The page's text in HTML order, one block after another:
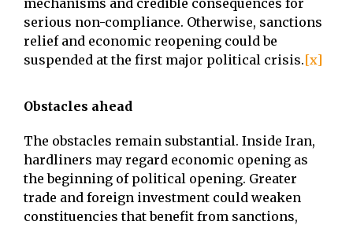
mechanisms and credible consequences for
serious non-compliance. Otherwise, sanctions
relief and economic reopening could be
suspended at the first major political crisis.[x]
Obstacles ahead
The obstacles remain substantial. Inside Iran,
hardliners may regard economic opening as
the beginning of political opening. Greater
trade and foreign investment could weaken
constituencies that benefit from sanctions,